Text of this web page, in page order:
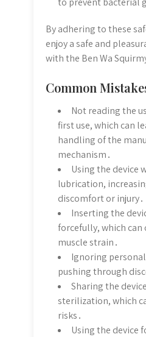
By adhering to these
enjoy a safe and
with the Ben Wa
Common
Not reading the
first use, which can
handling of the
mechanism․
Using the device
lubrication,
discomfort or injury․
Inserting the
forcefully, which can
muscle strain․
Ignoring
pushing through
Sharing the
sterilization, which
risks․
Using the device